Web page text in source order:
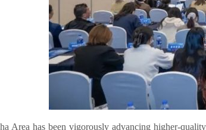
Area has been vigorously advancing higher-